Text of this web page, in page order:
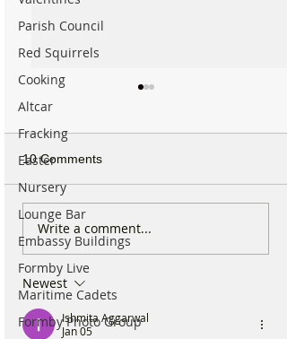
Parish Council
Red Squirrels
Cooking
Altcar
Fracking
Easter
Nursery
Lounge Bar
Embassy Buildings
Formby Live
Maritime Cadets
Formby Photo Group
National Highways
confirms plans to replace
long-closed Moss Lane
Bridge near Formby
10 Comments
Write a comment...
Newest
Ishmita Aggarwal
Jan 05